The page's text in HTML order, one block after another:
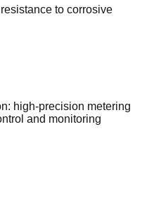
to corrosive
high-precision metering
and monitoring